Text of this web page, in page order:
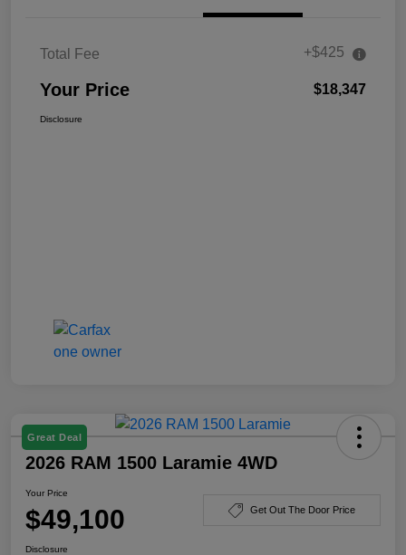
Total Fee +$425
Your Price $18,347
Disclosure
Great Deal
2026 RAM 1500 Laramie 4WD
Your Price
$49,100 Get Out The Door Price
Disclosure